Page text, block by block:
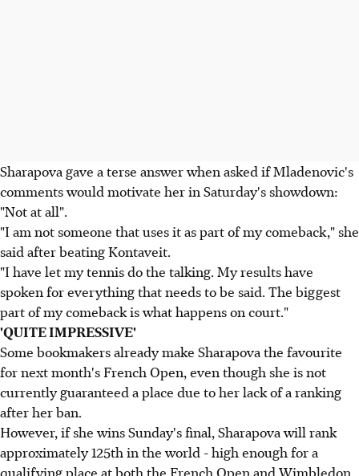
Sharapova gave a terse answer when asked if Mladenovic's
comments would motivate her in Saturday's showdown:
"Not at all".
"I am not someone that uses it as part of my comeback," she
said after beating Kontaveit.
"I have let my tennis do the talking. My results have
spoken for everything that needs to be said. The biggest
part of my comeback is what happens on court."
'QUITE IMPRESSIVE'
Some bookmakers already make Sharapova the favourite
for next month's French Open, even though she is not
currently guaranteed a place due to her lack of a ranking
after her ban.
However, if she wins Sunday's final, Sharapova will rank
approximately 125th in the world - high enough for a
qualifying place at both the French Open and Wimbledon.